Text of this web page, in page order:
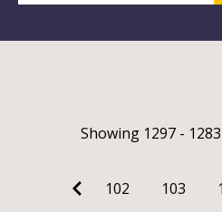
Showing 1297 -
102 103